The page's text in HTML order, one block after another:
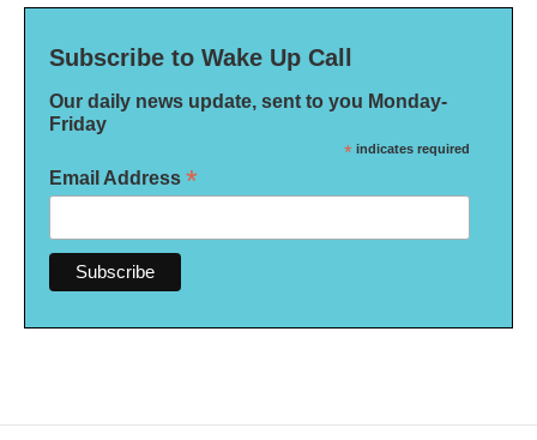
Subscribe to Wake Up Call
Our daily news update, sent to you Monday-
Friday
* indicates required
Email Address *